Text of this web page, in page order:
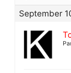
September